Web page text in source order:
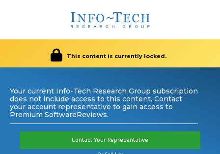
This content is currently locked.
Your current Info-Tech Research Group subscription
does not include access to this content. Contact
your account representative to gain access to
Premium SoftwareReviews.
Contact Your Representative